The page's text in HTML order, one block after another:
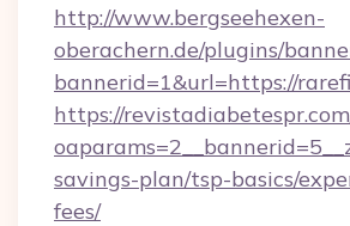
http://www.bergseehexen-
oberachern.de/plugins/
bannerid=1&url=https://
https://
savings-plan/tsp-basics/
fees/